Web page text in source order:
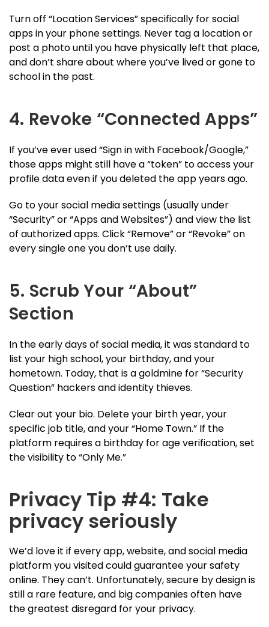
Turn off “Location Services” specifically for social
apps in your phone settings. Never tag a location or
post a photo until you have physically left that place,
and don’t share about where you’ve lived or gone to
school in the past.
4. Revoke “Connected Apps”
If you’ve ever used “Sign in with Facebook/Google,”
those apps might still have a “token” to access your
profile data even if you deleted the app years ago.
Go to your social media settings (usually under
“Security” or “Apps and Websites”) and view the list
of authorized apps. Click “Remove” or “Revoke” on
every single one you don’t use daily.
5. Scrub Your “About”
Section
In the early days of social media, it was standard to
list your high school, your birthday, and your
hometown. Today, that is a goldmine for “Security
Question” hackers and identity thieves.
Clear out your bio. Delete your birth year, your
specific job title, and your “Home Town.” If the
platform requires a birthday for age verification, set
the visibility to “Only Me.”
Privacy Tip #4: Take
privacy seriously
We’d love it if every app, website, and social media
platform you visited could guarantee your safety
online. They can’t. Unfortunately, secure by design is
still a rare feature, and big companies often have
the greatest disregard for your privacy.